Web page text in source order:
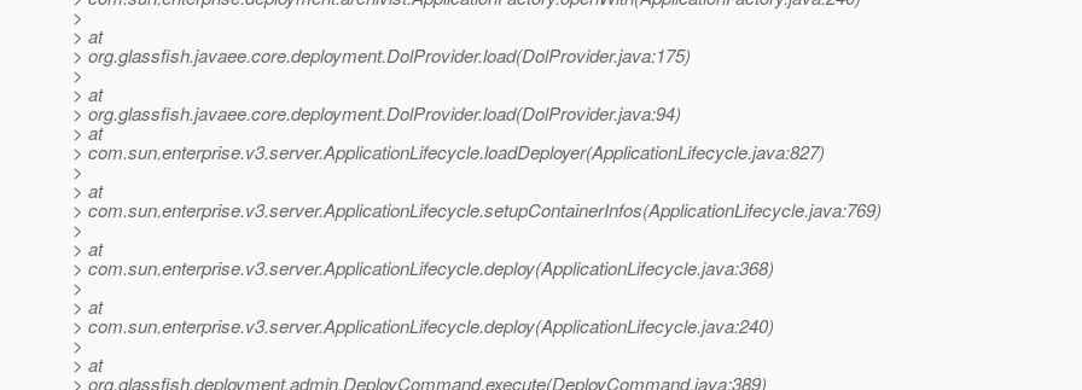
>
> at
> org.glassfish.javaee.core.deployment.DolProvider.load(DolProvider.java:175)
>
> at
> org.glassfish.javaee.core.deployment.DolProvider.load(DolProvider.java:94)
> at
> com.sun.enterprise.v3.server.ApplicationLifecycle.loadDeployer(ApplicationLifecycle.java:827)
>
> at
> com.sun.enterprise.v3.server.ApplicationLifecycle.setupContainerInfos(ApplicationLifecycle.java:769)
>
> at
> com.sun.enterprise.v3.server.ApplicationLifecycle.deploy(ApplicationLifecycle.java:368)
>
> at
> com.sun.enterprise.v3.server.ApplicationLifecycle.deploy(ApplicationLifecycle.java:240)
>
> at
> org.glassfish.deployment.admin.DeployCommand.execute(DeployCommand.java:389)